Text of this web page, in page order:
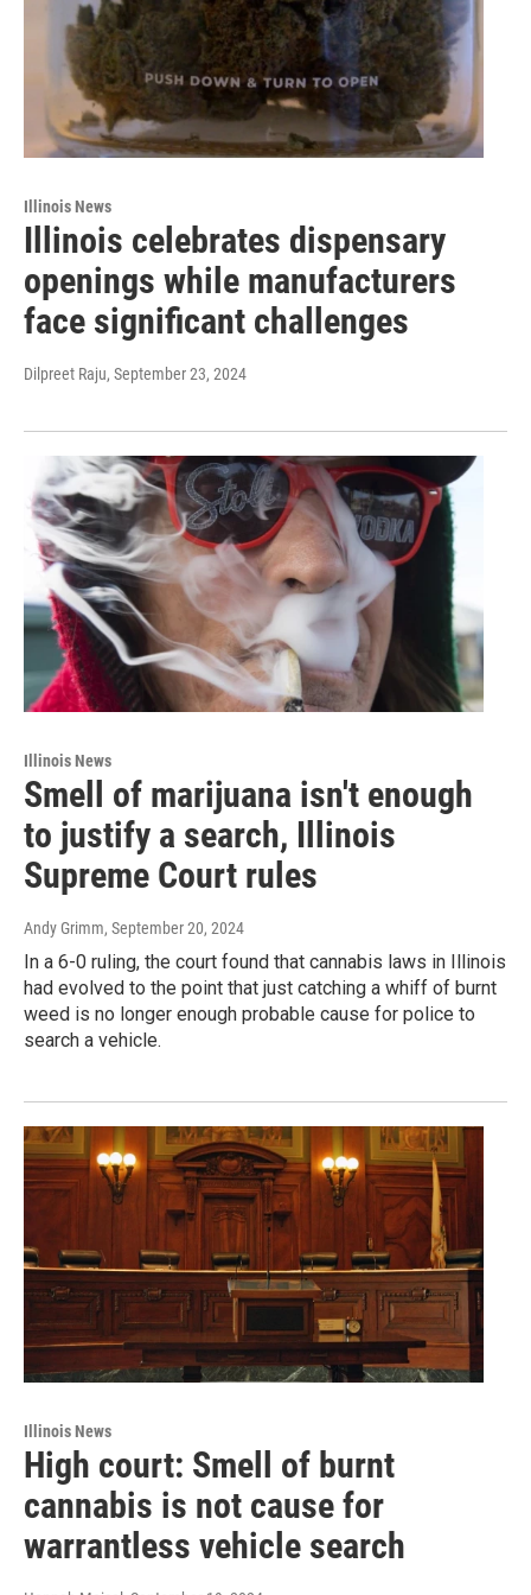
Illinois News
Illinois celebrates dispensary
openings while manufacturers
face significant challenges
Dilpreet Raju, September 23, 2024
Illinois News
Smell of marijuana isn't enough
to justify a search, Illinois
Supreme Court rules
Andy Grimm, September 20, 2024
In a 6-0 ruling, the court found that cannabis laws in Illinois
had evolved to the point that just catching a whiff of burnt
weed is no longer enough probable cause for police to
search a vehicle.
Illinois News
High court: Smell of burnt
cannabis is not cause for
warrantless vehicle search